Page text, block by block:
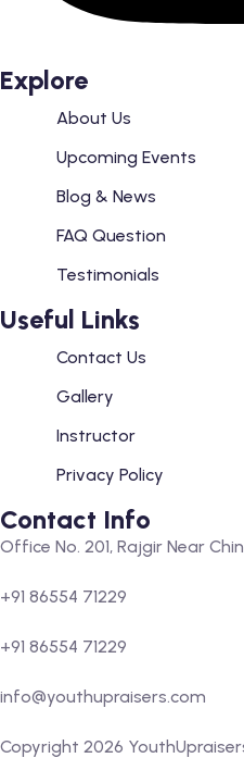
Explore
About Us
Upcoming Events
Blog & News
FAQ Question
Testimonials
Useful Links
Contact Us
Gallery
Instructor
Privacy Policy
Contact Info
Office No. 201, Rajgir Near
+91 86554 71229
+91 86554 71229
info@youthupraisers.com
Copyright 2026